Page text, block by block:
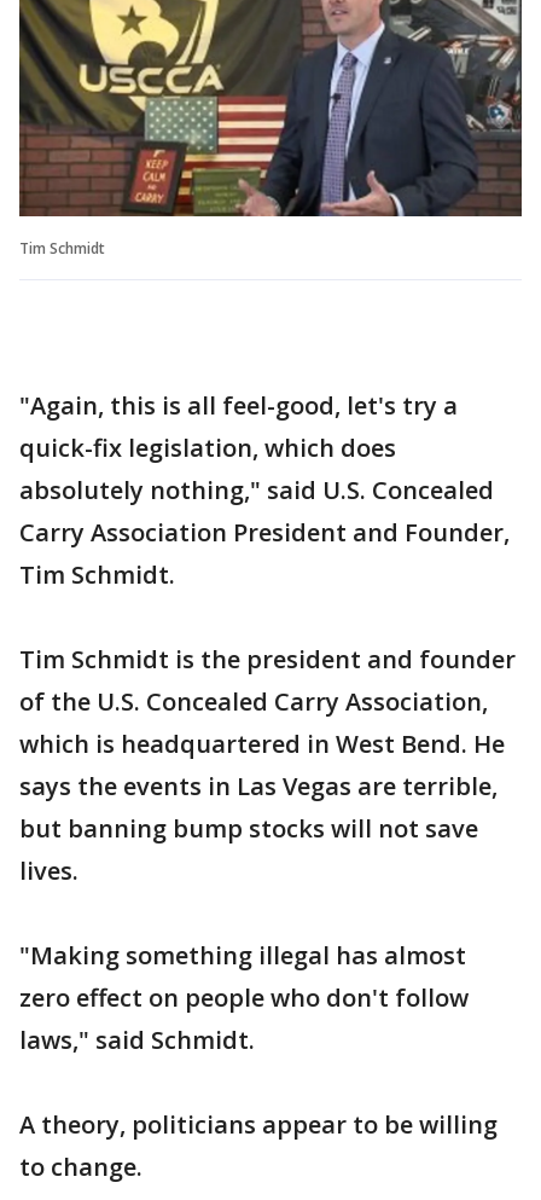
Tim Schmidt
"Again, this is all feel-good, let's try a
quick-fix legislation, which does
absolutely nothing," said U.S. Concealed
Carry Association President and Founder,
Tim Schmidt.
Tim Schmidt is the president and founder
of the U.S. Concealed Carry Association,
which is headquartered in West Bend. He
says the events in Las Vegas are terrible,
but banning bump stocks will not save
lives.
"Making something illegal has almost
zero effect on people who don't follow
laws," said Schmidt.
A theory, politicians appear to be willing
to change.